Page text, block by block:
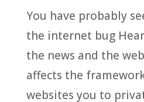
You have probably
the internet bug
the news and the
affects the
websites you to